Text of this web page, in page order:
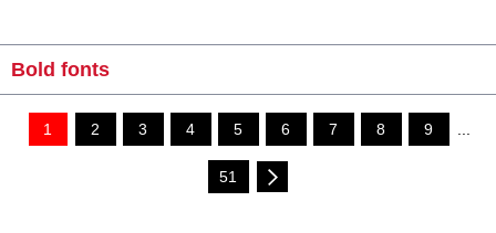
Bold fonts
1 2 3 4 5 6 7 8 9 ...
51